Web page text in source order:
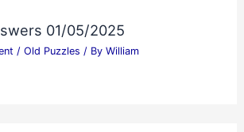
01/05/2025
/ Old Puzzles / By William